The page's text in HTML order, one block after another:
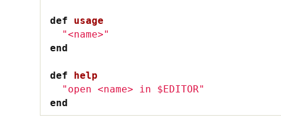
def
usage
"<name>"
end
def
help
"open <name> in $EDITOR"
end